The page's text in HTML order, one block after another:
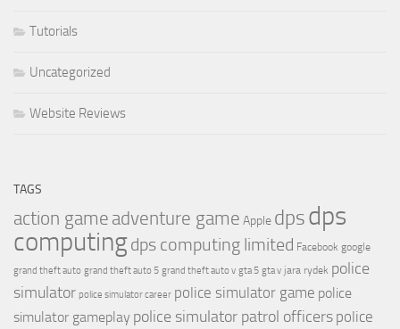
Tutorials
Uncategorized
Website Reviews
TAGS
action game adventure game Apple dpsdps
computingdps computing limited Facebook google
grand theft auto grand theft auto 5 grand theft auto v gta 5 gta v jara rydek police
simulator police simulator career police simulator game police
simulator gameplay police simulator patrol officers police